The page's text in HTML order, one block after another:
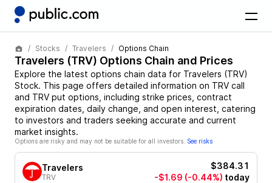
Stocks Travelers Options Chain
Travelers (TRV) Options Chain and Prices
Explore the latest options chain data for Travelers (TRV)
Stock. This page offers detailed information on TRV call
and TRV put options, including strike prices, contract
expiration dates, daily change, and open interest, catering
to investors and traders seeking accurate and current
market insights.
Options are risky and may not be suitable for all investors. See risks
Travelers
TRV
$384.31
-$1.69 (-0.44%) today